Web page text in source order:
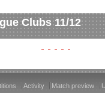
Clubs 11/12
Activity Match preview